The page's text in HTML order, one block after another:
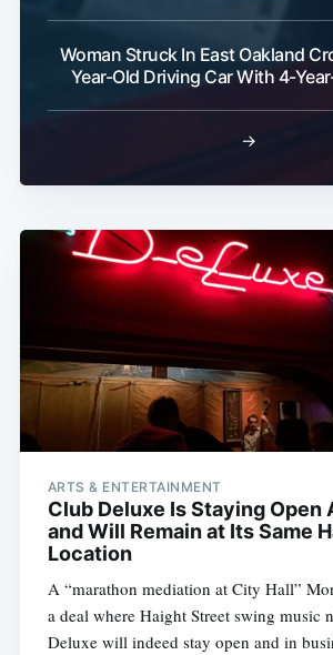
Woman Struck In East Oakland
Year-Old Driving Car With 4-
→
ARTS & ENTERTAINMENT
Club Deluxe Is Staying Open
and Will Remain at Its Same
Location
A “marathon mediation at City Hall”
a deal where Haight Street swing music
Deluxe will indeed stay open and in